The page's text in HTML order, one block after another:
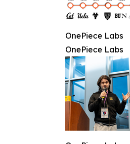
OnePiece Labs
OnePiece Labs